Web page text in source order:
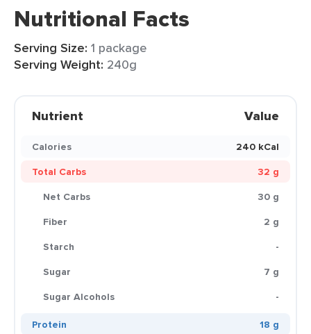
Nutritional Facts
Serving Size: 1 package
Serving Weight: 240g
Nutrient Value
Calories
240 kCal
Total Carbs
32 g
Net Carbs
30 g
Fiber
2 g
Starch
-
Sugar
7 g
Sugar Alcohols
-
Protein
18 g